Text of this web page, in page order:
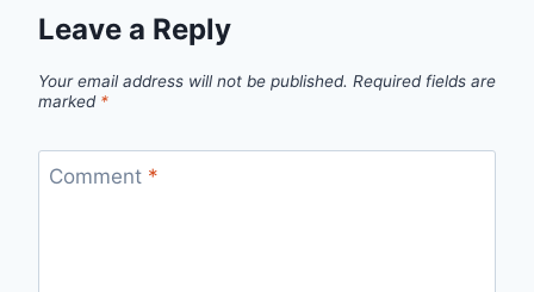
Leave a Reply
Your email address will not be published. Required fields are
marked *
Comment *